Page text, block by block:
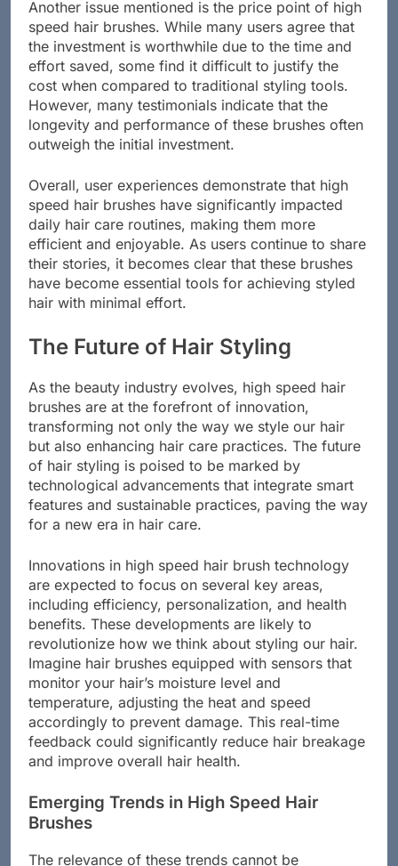
Another issue mentioned is the price point of high
speed hair brushes. While many users agree that
the investment is worthwhile due to the time and
effort saved, some find it difficult to justify the
cost when compared to traditional styling tools.
However, many testimonials indicate that the
longevity and performance of these brushes often
Overall, user experiences demonstrate that high
speed hair brushes have significantly impacted
daily hair care routines, making them more
efficient and enjoyable. As users continue to share
their stories, it becomes clear that these brushes
have become essential tools for achieving styled
The Future of Hair Styling
As the beauty industry evolves, high speed hair
brushes are at the forefront of innovation,
transforming not only the way we style our hair
but also enhancing hair care practices. The future
of hair styling is poised to be marked by
technological advancements that integrate smart
features and sustainable practices, paving the way
Innovations in high speed hair brush technology
are expected to focus on several key areas,
including efficiency, personalization, and health
benefits. These developments are likely to
revolutionize how we think about styling our hair.
Imagine hair brushes equipped with sensors that
monitor your hair’s moisture level and
temperature, adjusting the heat and speed
accordingly to prevent damage. This real-time
feedback could significantly reduce hair breakage
Emerging Trends in High Speed Hair